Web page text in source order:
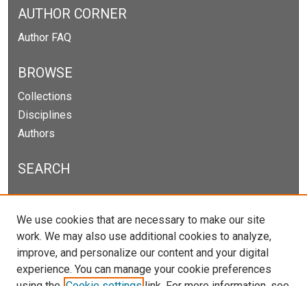
AUTHOR CORNER
Author FAQ
BROWSE
Collections
Disciplines
Authors
SEARCH
Enter search terms:
Select context to search:
We use cookies that are necessary to make our site
work. We may also use additional cookies to analyze,
improve, and personalize our content and your digital
experience. You can manage your cookie preferences